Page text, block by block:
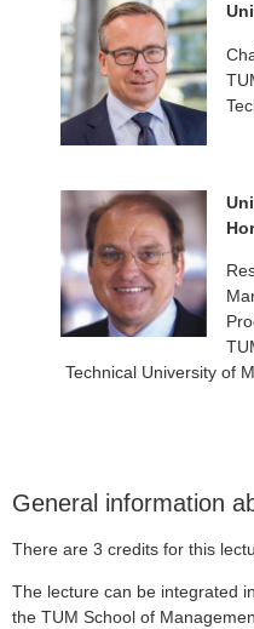
Technical University of
General information
There are 3 credits for this
The lecture can be integrated
the TUM School of